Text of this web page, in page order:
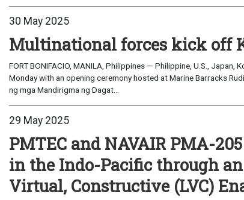
30 May 2025
Multinational forces kick off
FORT BONIFACIO, MANILA, Philippines — Philippine, U.S.,
Monday with an opening ceremony hosted at Marine Barracks
ng mga Mandirigma ng Dagat...
29 May 2025
PMTEC and NAVAIR PMA-
in the Indo-Pacific through
Virtual, Constructive (LVC)